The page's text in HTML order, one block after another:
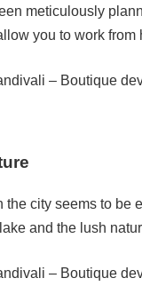
meticulously
you to work from
the city seems to be
and the lush